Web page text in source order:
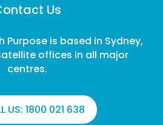
Us
Purpose is based in Sydney,
offices in all major
centres.
US: 1800 021 638